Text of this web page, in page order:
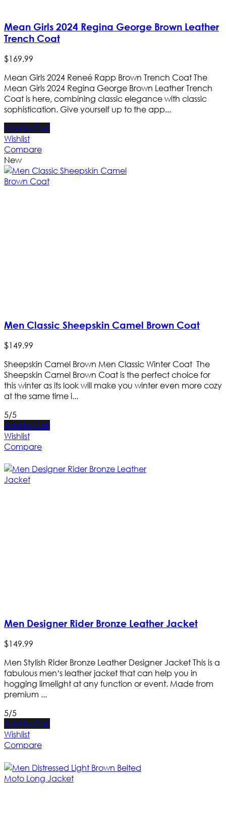
Mean Girls 2024 Regina George Brown Leather
Trench Coat
$169.99
Mean Girls 2024 Reneé Rapp Brown Trench Coat The
Mean Girls 2024 Regina George Brown Leather Trench
Coat is here, combining classic elegance with classic
sophistication. Give yourself up to the app...
Add to Cart
Wishlist
Compare
New
Men Classic Sheepskin Camel Brown Coat
$149.99
Sheepskin Camel Brown Men Classic Winter Coat The
Sheepskin Camel Brown Coat is the perfect choice for
this winter as its look will make you winter even more cozy
at the same time i...
5/5
Add to Cart
Wishlist
Compare
Men Designer Rider Bronze Leather Jacket
$149.99
Men Stylish Rider Bronze Leather Designer Jacket This is a
fabulous men’s leather jacket that can help you in
hogging limelight at any function or event. Made from
premium ...
5/5
Add to Cart
Wishlist
Compare